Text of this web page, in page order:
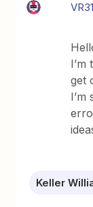
get
I’m
Keller